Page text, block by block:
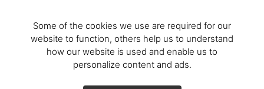
Some of the cookies we use are required for our
website to function, others help us to understand
how our website is used and enable us to
personalize content and ads.